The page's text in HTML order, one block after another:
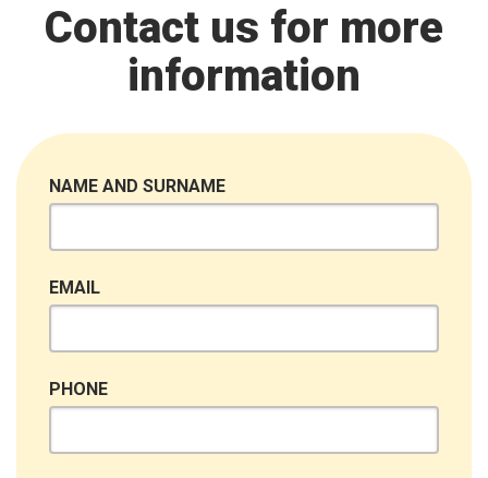
Contact us for more
information
NAME AND SURNAME
EMAIL
PHONE